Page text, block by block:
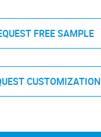
FREE SAMPLE
CUSTOMIZATION